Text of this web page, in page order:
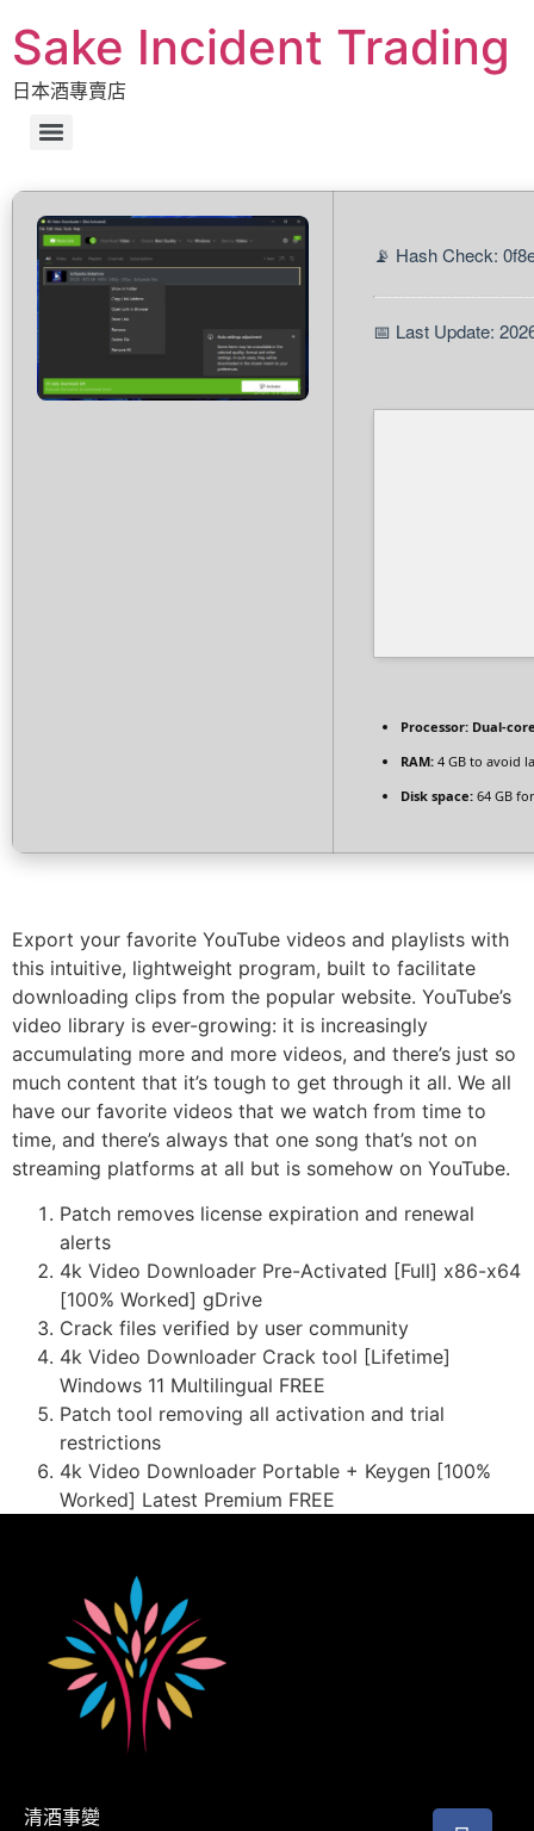
Sake Incident Trading
日本酒專賣店
📡 Hash Check:
📅 Last Update:
Processor: Dual-
RAM: 4 GB to avoid
Disk space: 64 GB
Export your favorite YouTube videos and playlists with
this intuitive, lightweight program, built to facilitate
downloading clips from the popular website. YouTube’s
video library is ever-growing: it is increasingly
accumulating more and more videos, and there’s just so
much content that it’s tough to get through it all. We all
have our favorite videos that we watch from time to
time, and there’s always that one song that’s not on
streaming platforms at all but is somehow on YouTube.
Patch removes license expiration and renewal
alerts
4k Video Downloader Pre-Activated [Full] x86-x64
[100% Worked] gDrive
Crack files verified by user community
4k Video Downloader Crack tool [Lifetime]
Windows 11 Multilingual FREE
Patch tool removing all activation and trial
restrictions
4k Video Downloader Portable + Keygen [100%
Worked] Latest Premium FREE
清酒事變